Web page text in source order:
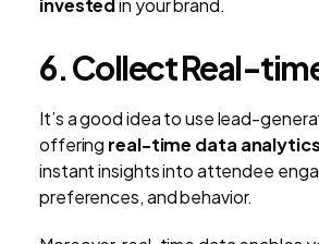
investedin your brand.
6. Collect Real-
It’s a good idea to use lead-
offering real-time data analytics
instant insights into attendee
preferences, and behavior.